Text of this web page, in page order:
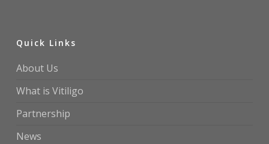
Quick Links
About Us
What is Vitiligo
Partnership
News